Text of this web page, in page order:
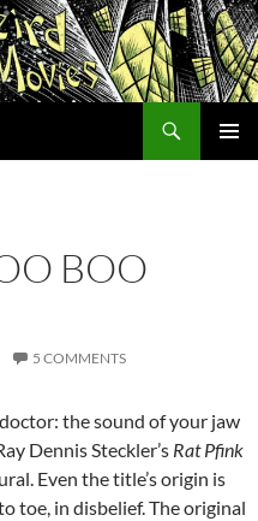
BOO
5 COMMENTS
the sound of your jaw
Dennis Steckler’s Rat Pfink
Even the title’s origin is
toe, in disbelief. The original